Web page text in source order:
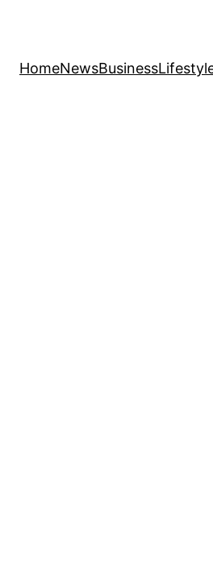
HomeNewsBusiness